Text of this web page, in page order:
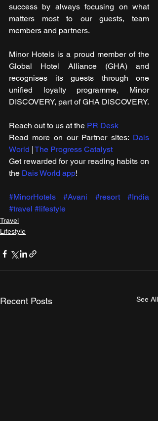
success by always focusing on what
matters most to our guests, team
members and partners.
Minor Hotels is a proud member of the
Global Hotel Alliance (GHA) and
recognises its guests through one
unified loyalty programme, Minor
DISCOVERY, part of GHA DISCOVERY.
Reach out to us at the PR Desk
Read more on our ​Partner sites: Dais
World | The Progress Catalyst
Get rewarded for your reading habits on
the Dais World app!
#MinorHotels #Avani #resort
#India
#travel #lifestyle
Travel
Lifestyle
Recent Posts See All